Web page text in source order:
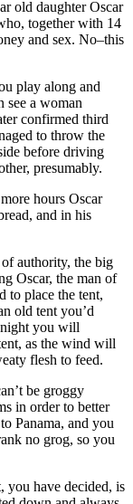
old daughter Oscar
together with 14
and sex. No–this
play along and
see a woman
confirmed third
to throw the
before driving
presumably.
hours Oscar
and in his
authority, the big
Oscar, the man of
to place the tent,
old tent you’d
you will
as the wind will
flesh to feed.
be groggy
in order to better
Panama, and you
no grog, so you
you have decided, is